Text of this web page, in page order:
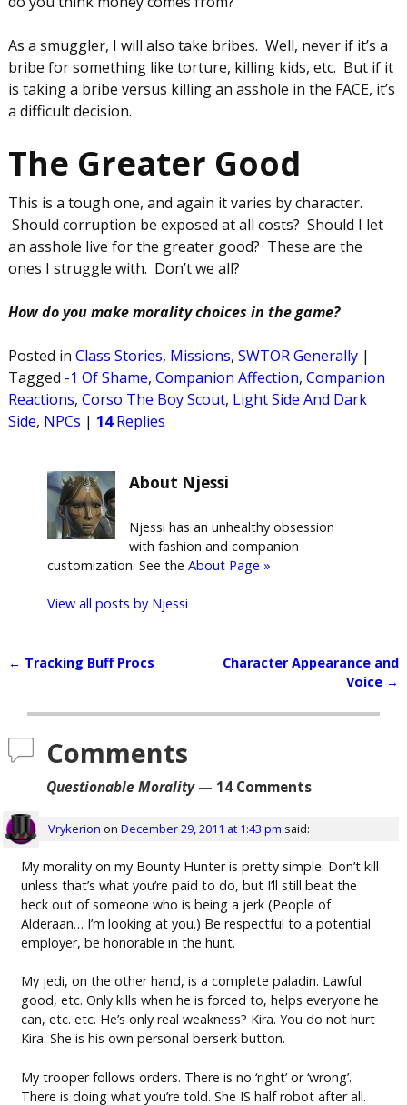
As a smuggler, I will also take bribes. Well, never if it’s a
bribe for something like torture, killing kids, etc. But if it
is taking a bribe versus killing an asshole in the FACE, it’s
a difficult decision.
The Greater Good
This is a tough one, and again it varies by character.
Should corruption be exposed at all costs? Should I let
an asshole live for the greater good? These are the
ones I struggle with. Don’t we all?
How do you make morality choices in the game?
Posted in Class Stories, Missions, SWTOR Generally|
Tagged -1 Of Shame, Companion Affection, Companion
Reactions, Corso The Boy Scout, Light Side And Dark
Side, NPCs | 14Replies
About Njessi
Njessi has an unhealthy obsession
with fashion and companion
customization. See theAbout Page »
View all posts by Njessi
← Tracking Buff Procs
Character Appearance and
Voice →
Comments
Questionable Morality— 14 Comments
Vrykerion on December 29, 2011 at 1:43 pm said:
My morality on my Bounty Hunter is pretty simple. Don’t kill
unless that’s what you’re paid to do, but I’ll still beat the
heck out of someone who is being a jerk (People of
Alderaan… I’m looking at you.) Be respectful to a potential
employer, be honorable in the hunt.
My jedi, on the other hand, is a complete paladin. Lawful
good, etc. Only kills when he is forced to, helps everyone he
can, etc. etc. He’s only real weakness? Kira. You do not hurt
Kira. She is his own personal berserk button.
My trooper follows orders. There is no ‘right’ or ‘wrong’.
There is doing what you’re told. She IS half robot after all.